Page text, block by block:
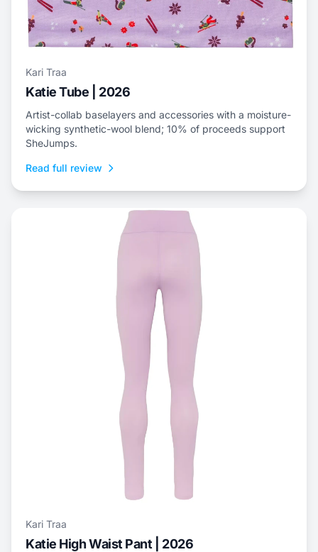
Kari Traa
Katie Tube | 2026
Artist-collab baselayers and accessories with a moisture-
wicking synthetic-wool blend; 10% of proceeds support
SheJumps.
Read full review
Kari Traa
Katie High Waist Pant | 2026